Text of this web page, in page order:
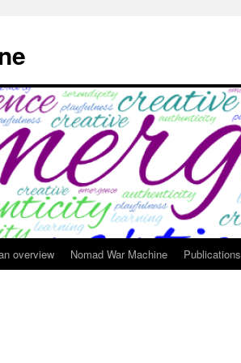
overview Nomad War Machine